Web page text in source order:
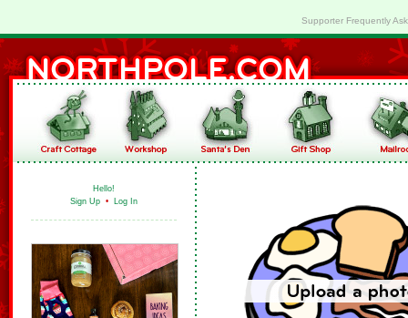
Supporter Frequently
Hello!
Sign Up • Log In